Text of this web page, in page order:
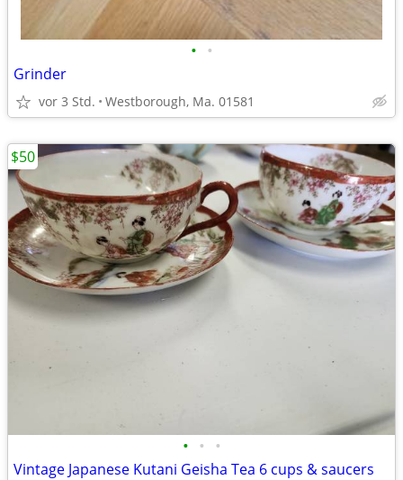
• •
Grinder
vor 3 Std. Westborough, Ma. 01581
• • •
Vintage Japanese Kutani Geisha Tea 6 cups & saucers
$50